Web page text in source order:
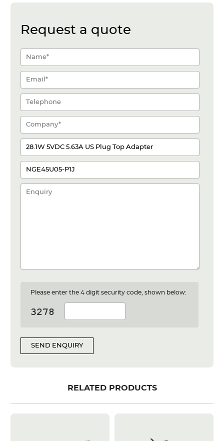
Request a quote
Please enter the 4 digit security code, shown below:
SEND ENQUIRY
RELATED PRODUCTS